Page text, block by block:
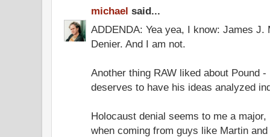
michael said...
ADDENDA: Yea yea, I know: James J.
Denier. And I am not.
Another thing RAW liked about Pound
deserves to have his ideas analyzed
Holocaust denial seems to me a
when coming from guys like Martin